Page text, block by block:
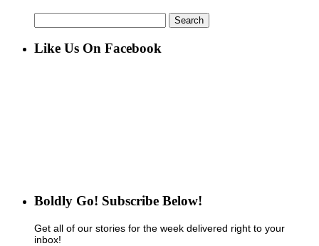
for:
Like Us On Facebook
Boldly Go! Subscribe Below!
Get all of our stories for the week delivered right to your
inbox!